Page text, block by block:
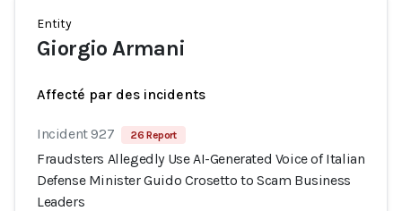
Entity
Giorgio Armani
Affecté par des incidents
Incident 927 26 Report
Fraudsters Allegedly Use AI-Generated Voice of Italian
Defense Minister Guido Crosetto to Scam Business
Leaders